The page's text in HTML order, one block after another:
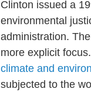
Clinton issued a
environmental
administration.
more explicit
climate and
subjected to the